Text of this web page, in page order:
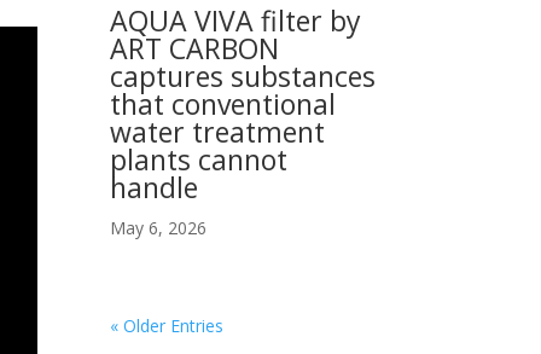
AQUA VIVA filter by
ART CARBON
captures substances
that conventional
water treatment
plants cannot
handle
May 6, 2026
« Older Entries